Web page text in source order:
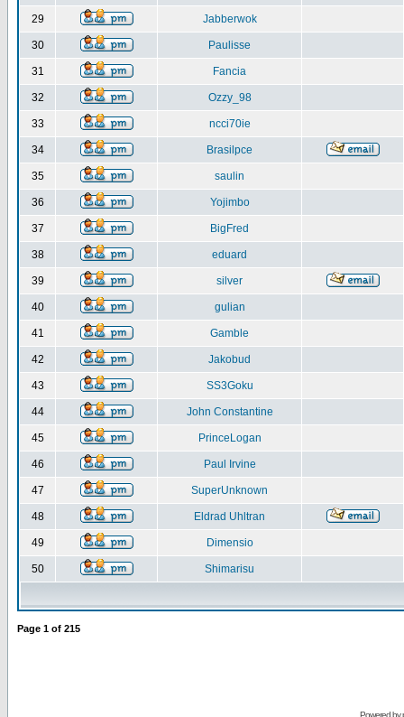
29 Jabberwok
30 Paulisse
31 Fancia
32 Ozzy_98
33 ncci70ie
34 Brasilpce
35 saulin
36 Yojimbo
37 BigFred
38 eduard
39 silver
40 gulian
41 Gamble
42 Jakobud
43 SS3Goku
44 John Constantine
45 PrinceLogan
46 Paul Irvine
47 SuperUnknown
48 Eldrad Uhltran
49 Dimensio
50 Shimarisu
Page 1 of 215
Powered by